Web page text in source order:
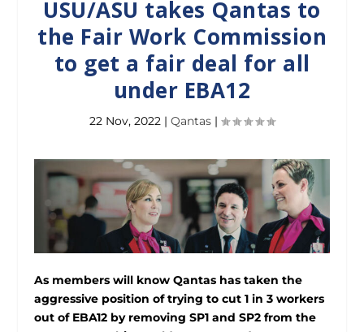
USU/ASU takes Qantas to
the Fair Work Commission
to get a fair deal for all
under EBA12
22 Nov, 2022 | Qantas |
As members will know Qantas has taken the
aggressive position of trying to cut 1 in 3 workers
out of EBA12 by removing SP1 and SP2 from the